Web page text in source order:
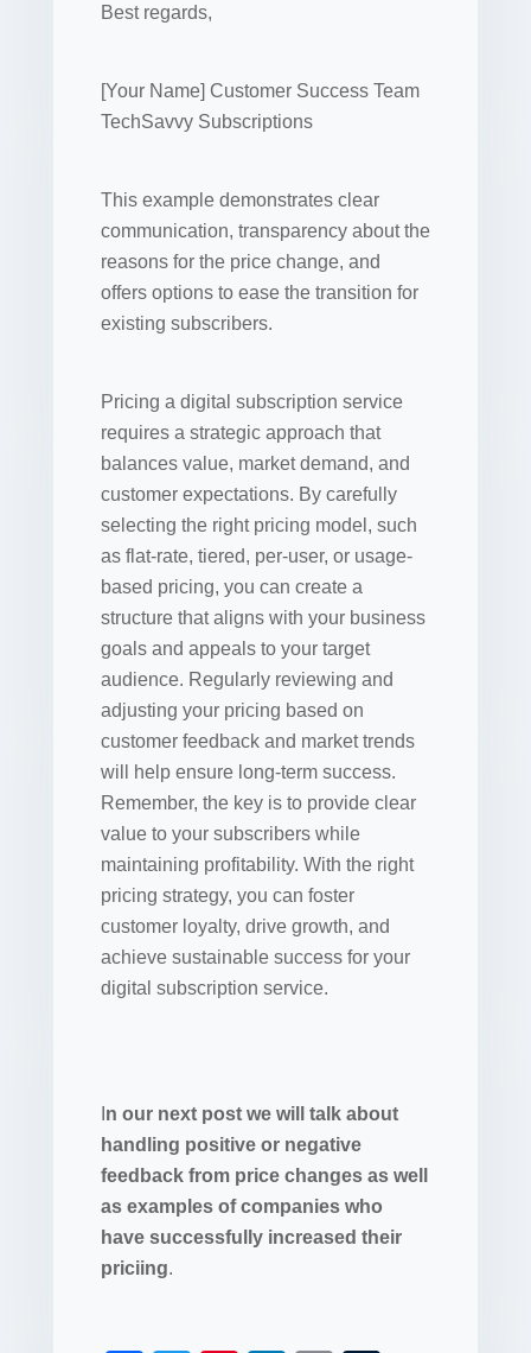
Best regards,
[Your Name] Customer Success Team
TechSavvy Subscriptions
This example demonstrates clear
communication, transparency about the
reasons for the price change, and
offers options to ease the transition for
existing subscribers.
Pricing a digital subscription service
requires a strategic approach that
balances value, market demand, and
customer expectations. By carefully
selecting the right pricing model, such
as flat-rate, tiered, per-user, or usage-
based pricing, you can create a
structure that aligns with your business
goals and appeals to your target
audience. Regularly reviewing and
adjusting your pricing based on
customer feedback and market trends
will help ensure long-term success.
Remember, the key is to provide clear
value to your subscribers while
maintaining profitability. With the right
pricing strategy, you can foster
customer loyalty, drive growth, and
achieve sustainable success for your
digital subscription service.
n our next post we will talk about
handling positive or negative
feedback from price changes as well
as examples of companies who
have successfully increased their
priciing.